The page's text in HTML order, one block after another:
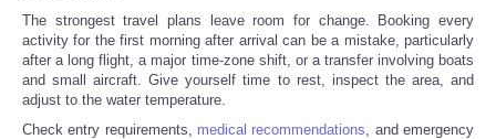
The strongest travel plans leave room for change. Booking every
activity for the first morning after arrival can be a mistake, particularly
after a long flight, a major time-zone shift, or a transfer involving boats
and small aircraft. Give yourself time to rest, inspect the area, and
adjust to the water temperature.
Check entry requirements, medical recommendations , and emergency